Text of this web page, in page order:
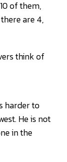
of them,
are 4,
think of
harder to
He is not
in the